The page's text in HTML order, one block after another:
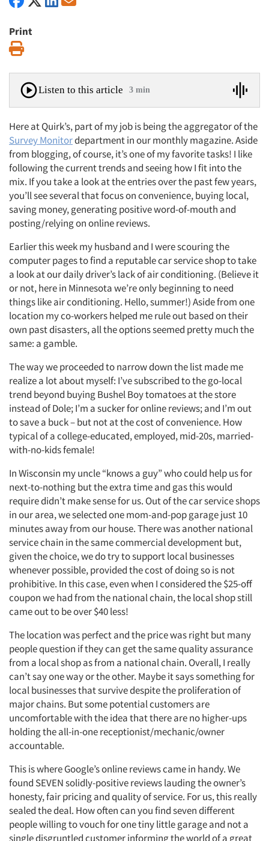
Print
Listen to this article 3 min
Here at Quirk’s, part of my job is being the aggregator of the
Survey Monitordepartment in our monthly magazine. Aside
from blogging, of course, it’s one of my favorite tasks! I like
following the current trends and seeing how I fit into the
mix. If you take a look at the entries over the past few years,
you’ll see several that focus on convenience, buying local,
saving money, generating positive word-of-mouth and
posting/relying on online reviews.
Earlier this week my husband and I were scouring the
computer pages to find a reputable car service shop to take
a look at our daily driver’s lack of air conditioning. (Believe it
or not, here in Minnesota we’re only beginning to need
things like air conditioning. Hello, summer!) Aside from one
location my co-workers helped me rule out based on their
own past disasters, all the options seemed pretty much the
same: a gamble.
The way we proceeded to narrow down the list made me
realize a lot about myself: I’ve subscribed to the go-local
trend beyond buying Bushel Boy tomatoes at the store
instead of Dole; I’m a sucker for online reviews; and I’m out
to save a buck – but not at the cost of convenience. How
typical of a college-educated, employed, mid-20s, married-
with-no-kids female!
In Wisconsin my uncle “knows a guy” who could help us for
next-to-nothing but the extra time and gas this would
require didn’t make sense for us. Out of the car service shops
in our area, we selected one mom-and-pop garage just 10
minutes away from our house. There was another national
service chain in the same commercial development but,
given the choice, we do try to support local businesses
whenever possible, provided the cost of doing so is not
prohibitive. In this case, even when I considered the $25-off
coupon we had from the national chain, the local shop still
came out to be over $40 less!
The location was perfect and the price was right but many
people question if they can get the same quality assurance
from a local shop as from a national chain. Overall, I really
can’t say one way or the other. Maybe it says something for
local businesses that survive despite the proliferation of
major chains. But some potential customers are
uncomfortable with the idea that there are no higher-ups
holding the all-in-one receptionist/mechanic/owner
accountable.
This is where Google’s online reviews came in handy. We
found SEVEN solidly-positive reviews lauding the owner’s
honesty, fair pricing and quality of service. For us, this really
sealed the deal. How often can you find seven different
people willing to vouch for one tiny little garage and not a
single disgruntled customer informing the world of a great